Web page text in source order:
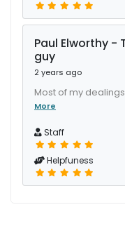
Paul Elworthy -
guy
2 years ago
Most of my
More
Staff
Helpfuness